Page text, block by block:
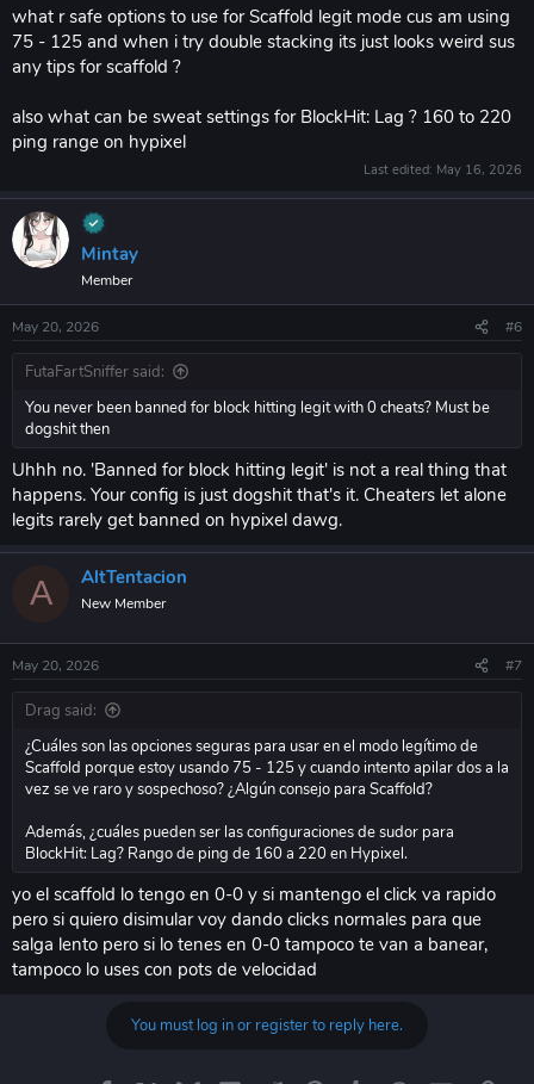
what r safe options to use for Scaffold legit mode cus am using
75 - 125 and when i try double stacking its just looks weird sus
any tips for scaffold ?
also what can be sweat settings for BlockHit: Lag ? 160 to 220
ping range on hypixel
Last edited: May 16, 2026
Mintay
Member
May 20, 2026 #6
FutaFartSniffer said:
You never been banned for block hitting legit with 0 cheats? Must be
dogshit then
Uhhh no. 'Banned for block hitting legit' is not a real thing that
happens. Your config is just dogshit that's it. Cheaters let alone
legits rarely get banned on hypixel dawg.
A AltTentacion
New Member
May 20, 2026 #7
Drag said:
¿Cuáles son las opciones seguras para usar en el modo legítimo de
Scaffold porque estoy usando 75 - 125 y cuando intento apilar dos a la
vez se ve raro y sospechoso? ¿Algún consejo para Scaffold?
Además, ¿cuáles pueden ser las configuraciones de sudor para
BlockHit: Lag? Rango de ping de 160 a 220 en Hypixel.
yo el scaffold lo tengo en 0-0 y si mantengo el click va rapido
pero si quiero disimular voy dando clicks normales para que
salga lento pero si lo tenes en 0-0 tampoco te van a banear,
tampoco lo uses con pots de velocidad
You must log in or register to reply here.